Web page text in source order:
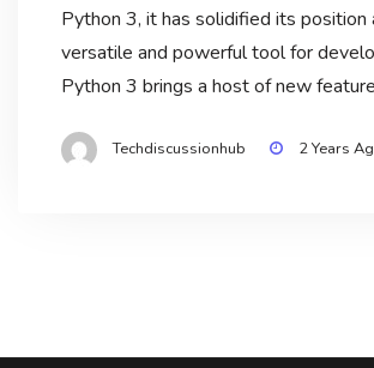
Python 3, it has solidified its position
versatile and powerful tool for
Python 3 brings a host of new
Techdiscussionhub 2 Years